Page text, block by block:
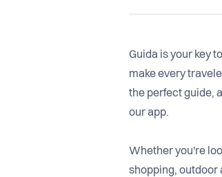
Guida is your key
make every
the perfect guide,
our app.
Whether you're
shopping, outdoor